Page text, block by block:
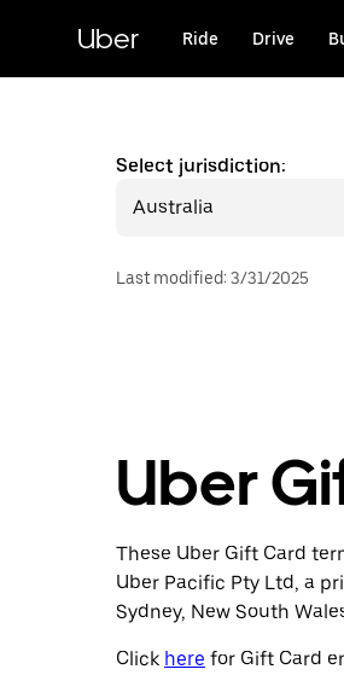
content
Uber Ride Drive
Select jurisdiction:
Australia
Last modified: 3/31/2025
Uber
These Uber Gift Card
Uber Pacific Pty Ltd, a
Sydney, New South
Click here for Gift Card